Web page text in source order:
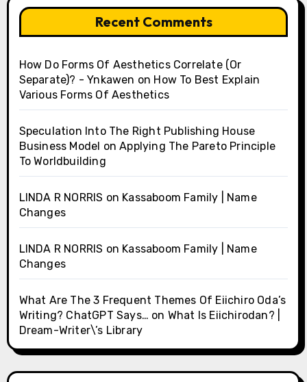
Recent Comments
How Do Forms Of Aesthetics Correlate (Or
Separate)? - Ynkawen on How To Best Explain
Various Forms Of Aesthetics
Speculation Into The Right Publishing House
Business Model onApplying The Pareto Principle
To Worldbuilding
LINDA R NORRIS on Kassaboom Family | Name
Changes
LINDA R NORRIS on Kassaboom Family | Name
Changes
What Are The 3 Frequent Themes Of Eiichiro Oda’s
Writing? ChatGPT Says… on What Is Eiichirodan? |
Dream-Writer\’s Library